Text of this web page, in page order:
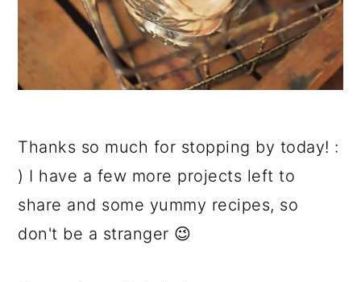
Thanks so much for stopping by today! :
) I have a few more projects left to
share and some yummy recipes, so
don't be a stranger 😉